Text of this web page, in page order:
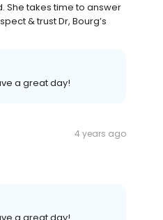
She takes time to answer
& trust Dr, Bourg’s
a great day!
4 years ago